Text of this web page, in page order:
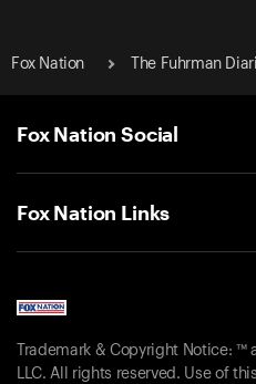
Fox Nation The Fuhrman
Fox Nation Social
Fox Nation Links
Trademark & Copyright Notice:
LLC. All rights reserved. Use of